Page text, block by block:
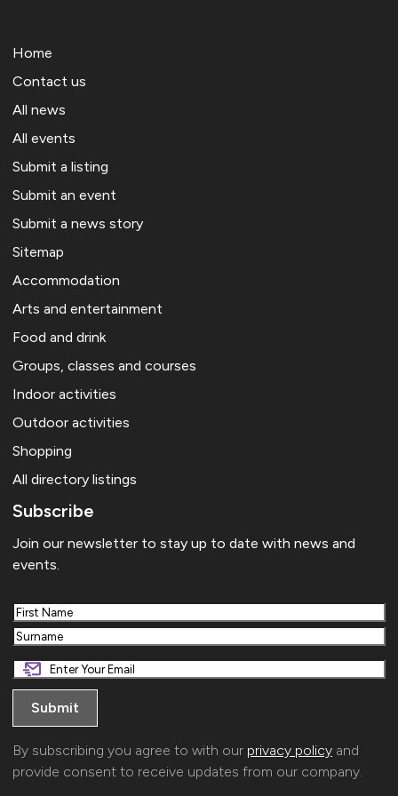
Home
Contact us
All news
All events
Submit a listing
Submit an event
Submit a news story
Sitemap
Accommodation
Arts and entertainment
Food and drink
Groups, classes and courses
Indoor activities
Outdoor activities
Shopping
All directory listings
Subscribe
Join our newsletter to stay up to date with news and
events.
First
Last
By subscribing you agree to with our privacy policy and
provide consent to receive updates from our company.